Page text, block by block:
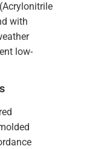
with
low-